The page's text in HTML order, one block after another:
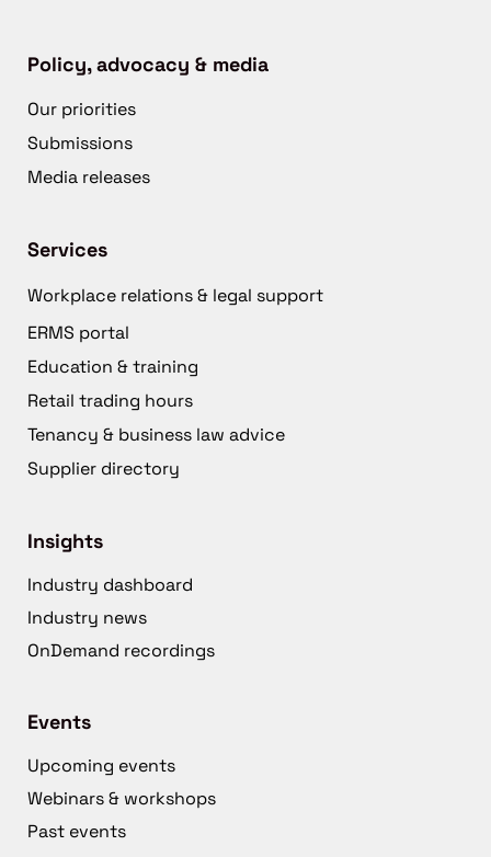
Policy, advocacy & media
Our priorities
Submissions
Media releases
Services
Workplace relations & legal support
ERMS portal
Education & training
Retail trading hours
Tenancy & business law advice
Supplier directory
Insights
Industry dashboard
Industry news
OnDemand recordings
Events
Upcoming events
Webinars & workshops
Past events